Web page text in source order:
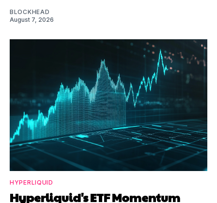
BLOCKHEAD
August 7, 2026
HYPERLIQUID
Hyperliquid's ETF Momentum